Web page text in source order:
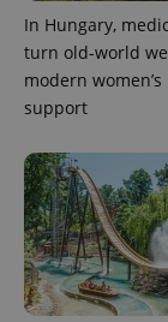
In Hungary,
turn old-world
modern
support
_fbp